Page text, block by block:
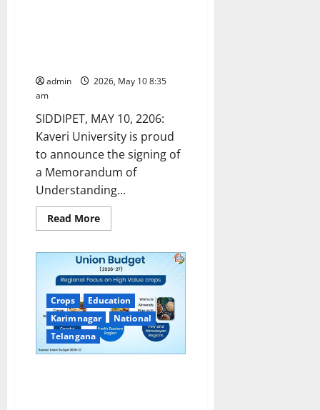
admin
2026, May 10 8:35
am
SIDDIPET, MAY 10, 2206:
Kaveri University is proud
to announce the signing of
a Memorandum of
Understanding...
Read MoreRead
more
University
Signs
MoU
with
YourDOST
to
Strengthen
Student
Mental
Wellness
Support.
Crops
Education
Karimnagar
National
Telangana